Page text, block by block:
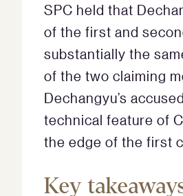
SPC held that
of the first and
substantially the
of the two claiming
Dechangyu’s
technical feature of
the edge of the first
Key